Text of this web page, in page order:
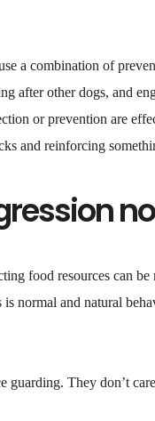
a combination of
after other dogs, and
or prevention are
and reinforcing
food resources can
normal and natural
guarding. They don’t